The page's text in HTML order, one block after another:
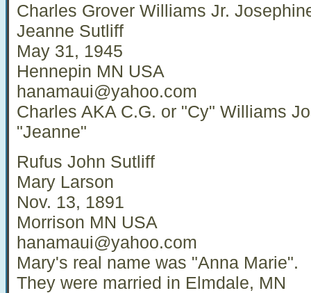
Charles Grover Williams Jr.
Jeanne Sutliff
May 31, 1945
Hennepin MN USA
hanamaui@yahoo.com
Charles AKA C.G. or "Cy" Williams
"Jeanne"
Rufus John Sutliff
Mary Larson
Nov. 13, 1891
Morrison MN USA
hanamaui@yahoo.com
Mary's real name was "Anna Marie".
They were married in Elmdale, MN